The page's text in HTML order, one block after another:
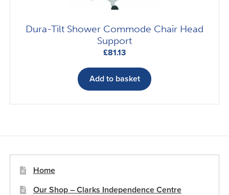
Dura-Tilt Shower Commode Chair Head
Support
£81.13
Add to basket
Home
Our Shop – Clarks Independence Centre